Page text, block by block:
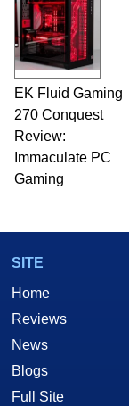
EK Fluid Gaming
270 Conquest
Review:
Immaculate PC
Gaming
SITE
Home
Reviews
News
Blogs
Full Site